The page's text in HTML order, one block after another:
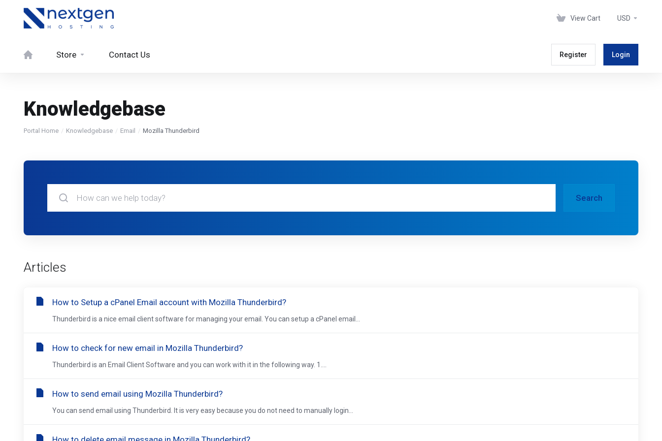
View Cart USD
Store Contact Us Register Login
Knowledgebase
Portal Home Knowledgebase Email Mozilla Thunderbird
Search
Articles
How to Setup a cPanel Email account with Mozilla Thunderbird?
Thunderbird is a nice email client software for managing your email. You can setup a cPanel email...
How to check for new email in Mozilla Thunderbird?
Thunderbird is an Email Client Software and you can work with it in the following way. 1....
How to send email using Mozilla Thunderbird?
You can send email using Thunderbird. It is very easy because you do not need to manually login...